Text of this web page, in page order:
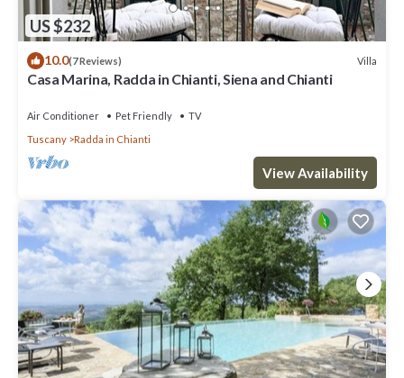
US $232
10.0(7 Reviews) Villa
Casa Marina, Radda in Chianti, Siena and Chianti
Air Conditioner Pet Friendly
TV
Tuscany
Radda in Chianti
View Availability